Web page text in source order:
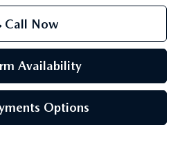
Call Now
Availability
Options